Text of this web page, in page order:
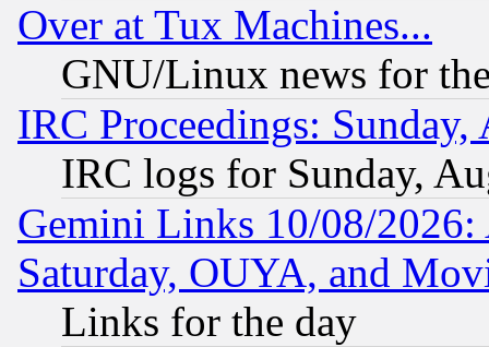
Over at Tux Machines...
GNU/Linux news for
IRC Proceedings:
IRC logs for Sunday,
Gemini Links 10/08/
Saturday, OUYA, and
Links for the day